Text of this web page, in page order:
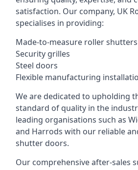
satisfaction. Our company, UK
specialises in providing:
Made-to-measure roller shutters
Security grilles
Steel doors
Flexible manufacturing
We are dedicated to upholding
standard of quality in the
leading organisations such as
and Harrods with our reliable
shutter doors.
Our comprehensive after-sales